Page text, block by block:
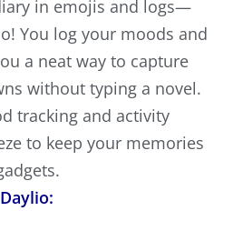
in emojis and logs—
You log your moods and
a neat way to capture
without typing a novel.
tracking and activity
to keep your memories